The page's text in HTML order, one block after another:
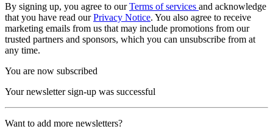
By signing up, you agree to ourTerms of services and acknowledge
that you have read ourPrivacy Notice. You also agree to receive
marketing emails from us that may include promotions from our
trusted partners and sponsors, which you can unsubscribe from at
any time.
You are now subscribed
Your newsletter sign-up was successful
Want to add more newsletters?